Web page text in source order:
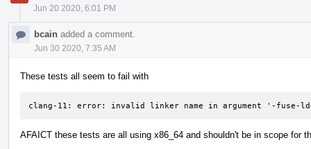
Jun 20 2020, 6:01 PM
bcain added a comment.
Jun 30 2020, 7:35 AM
These tests all seem to fail with
clang-11: error: invalid linker name in argument '-fuse-
AFAICT these tests are all using x86_64 and shouldn't be in scope for